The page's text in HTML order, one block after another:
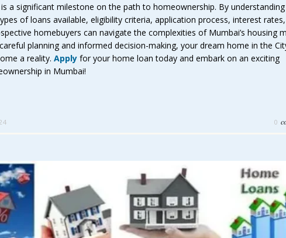
a significant milestone on the path to homeownership. By
of loans available, eligibility criteria, application process, interest
homebuyers can navigate the complexities of Mumbai’s housing
planning and informed decision-making, your dream home in the
a reality. Apply for your home loan today and embark on an exciting
in Mumbai!
0